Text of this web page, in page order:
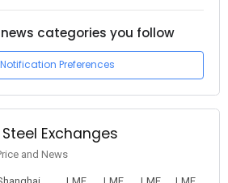
news categories you follow
Preferences
Exchanges
and News